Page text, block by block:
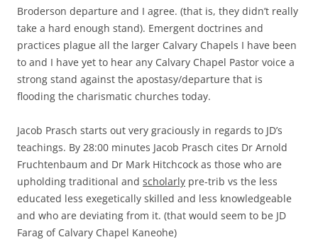
Broderson departure and I agree. (that is, they didn’t really
take a hard enough stand). Emergent doctrines and
practices plague all the larger Calvary Chapels I have been
to and I have yet to hear any Calvary Chapel Pastor voice a
strong stand against the apostasy/departure that is
flooding the charismatic churches today.
Jacob Prasch starts out very graciously in regards to JD’s
teachings. By 28:00 minutes Jacob Prasch cites Dr Arnold
Fruchtenbaum and Dr Mark Hitchcock as those who are
upholding traditional and scholarly pre-trib vs the less
educated less exegetically skilled and less knowledgeable
and who are deviating from it. (that would seem to be JD
Farag of Calvary Chapel Kaneohe)